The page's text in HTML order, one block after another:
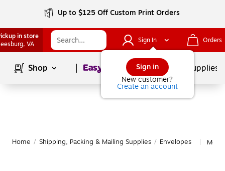
Up to $125 Off Custom Print Orders
in store
, VA Sign In
Sign in
New customer?
Create an account
Orders
Shop Page1 School Supplies
Home / Shipping, Packing & Mailing Supplies / Envelopes More